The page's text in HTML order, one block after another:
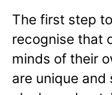
The first step
recognise that
minds of their
are unique